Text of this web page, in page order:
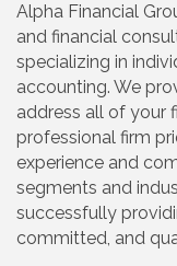
Alpha Financial
and financial
specializing in
accounting. We
address all of your
professional firm
experience and
segments and
successfully
committed, and